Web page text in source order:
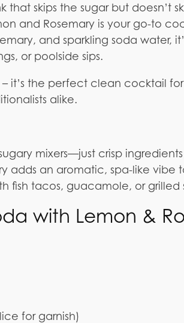
that skips the sugar but doesn’t
and Rosemary is your go-to
and sparkling soda water,
or poolside sips.
it’s the perfect clean cocktail
alike.
mixers—just crisp
adds an aromatic, spa-like vibe
fish tacos, guacamole, or grilled
with Lemon &
for garnish)